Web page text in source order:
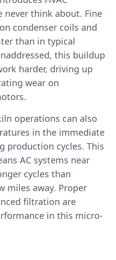
never think about. Fine
condenser coils and
than in typical
this buildup
harder, driving up
wear on
operations can also
in the immediate
production cycles. This
AC systems near
cycles than
miles away. Proper
filtration are
in this micro-